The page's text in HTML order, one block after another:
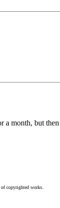
month, but
copyrighted works.